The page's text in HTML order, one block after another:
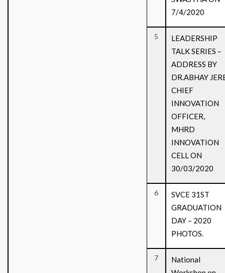
7/4/2020
5
LEADERSHIP
TALK SERIES –
ADDRESS BY
DR.ABHAY
CHIEF
INNOVATION
OFFICER,
MHRD
INNOVATION
CELL ON
30/03/2020
6
SVCE 31ST
GRADUATION
DAY – 2020
PHOTOS.
7
National